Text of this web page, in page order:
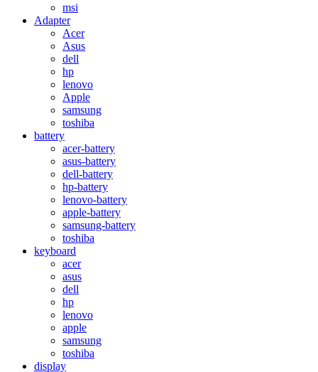
msi
Adapter
Acer
Asus
dell
hp
lenovo
Apple
samsung
toshiba
battery
acer-battery
asus-battery
dell-battery
hp-battery
lenovo-battery
apple-battery
samsung-battery
toshiba
keyboard
acer
asus
dell
hp
lenovo
apple
samsung
toshiba
display